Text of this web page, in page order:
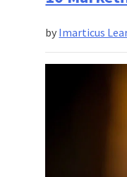
by Imarticus